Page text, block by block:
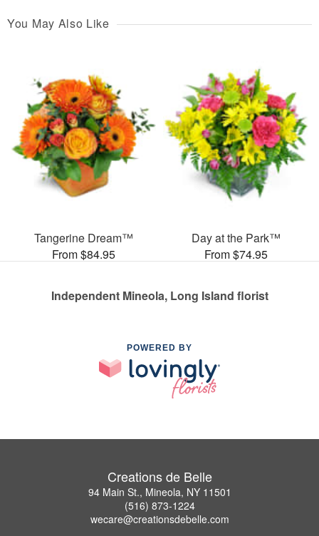
You May Also Like
Tangerine Dream™
From $84.95
Day at the Park™
From $74.95
Independent Mineola, Long Island florist
POWERED BY
Creations de Belle
94 Main St., Mineola, NY 11501
(516) 873-1224
wecare@creationsdebelle.com